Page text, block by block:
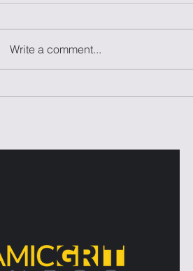
Laziness Isn't the
Write a comment...